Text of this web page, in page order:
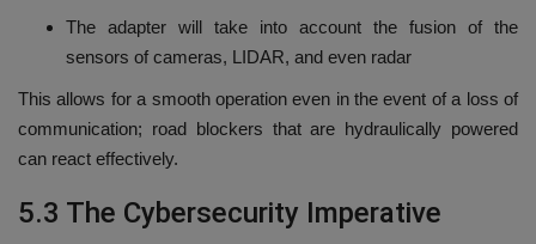
The adapter will take into account the fusion of the
sensors of cameras, LIDAR, and even radar
This allows for a smooth operation even in the event of a loss of
communication; road blockers that are hydraulically powered
can react effectively.
5.3 The Cybersecurity Imperative